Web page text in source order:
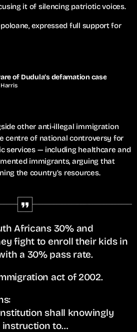
it of silencing patriotic voices.
expressed full support for
of Dudula’s defamation case
other anti-illegal immigration
centre of national controversy for
services — including healthcare and
immigrants, arguing that
the country’s resources.
Africans 30% and
fight to enroll their kids in
a 30% pass rate.
act of 2002.
shall knowingly
instruction to…